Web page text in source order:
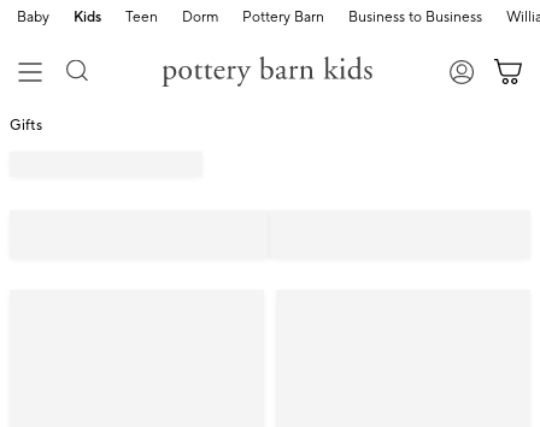
Baby Kids Teen Dorm Pottery Barn Business to Business
Gifts